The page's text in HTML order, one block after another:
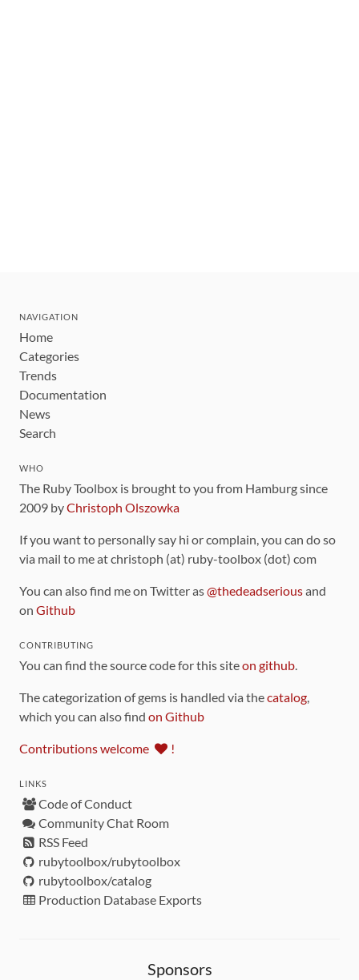
NAVIGATION
Home
Categories
Trends
Documentation
News
Search
WHO
The Ruby Toolbox is brought to you from Hamburg since
2009 byChristoph Olszowka
If you want to personally say hi or complain, you can do so
via mail to me at christoph (at) ruby-toolbox (dot) com
You can also find me on Twitter as@thedeadseriousand
on Github
CONTRIBUTING
You can find the source code for this siteon github.
The categorization of gems is handled via thecatalog,
which you can also find on Github
Contributions welcome !
LINKS
Code of Conduct
Community Chat Room
RSS Feed
rubytoolbox/rubytoolbox
rubytoolbox/catalog
Production Database Exports
Sponsors